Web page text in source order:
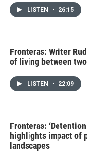
LISTEN • 26:15
Fronteras: Writer
of living between
LISTEN • 22:09
Fronteras:
highlights impact of
landscapes